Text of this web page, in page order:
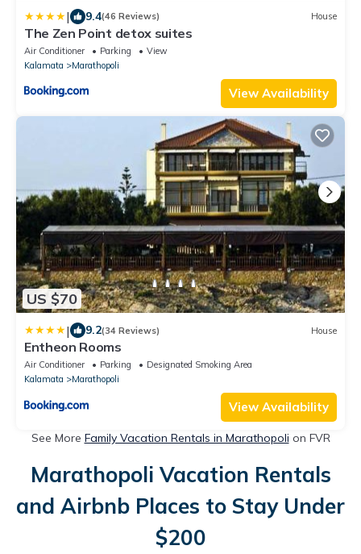
| 9.4(46 Reviews) House
The Zen Point detox suites
Air Conditioner Parking
View
Kalamata
Marathopoli
View Availability
US $70
| 9.2(34 Reviews) House
Entheon Rooms
Air Conditioner Parking
Designated Smoking Area
Kalamata
Marathopoli
View Availability
See More Family Vacation Rentals in Marathopoli on FVR
Marathopoli Vacation Rentals
and Airbnb Places to Stay Under
$200